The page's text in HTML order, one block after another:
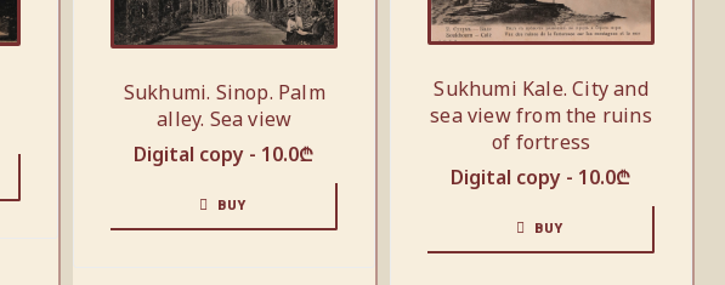
Sukhumi. Sinop. Palm
alley. Sea view
Digital copy - 10.0₾
BUY
Sukhumi Kale. City and
sea view from the ruins
of fortress
Digital copy - 10.0₾
BUY